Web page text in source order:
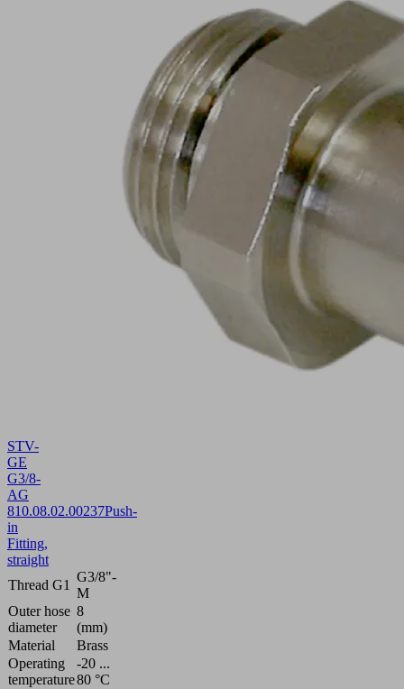
STV-
GE
G3/8-
AG
810.08.02.00237Push-
in
Fitting,
straight
Thread G1
G3/8"-
M
Outer hose
diameter
8
(mm)
Material
Brass
Operating
temperature
-20 ...
80 °C